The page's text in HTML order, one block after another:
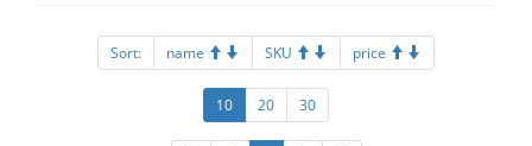
Sort: name SKU price
10 20 30